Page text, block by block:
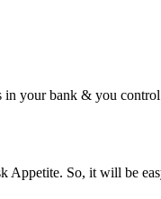
your bank & you
So, it will be